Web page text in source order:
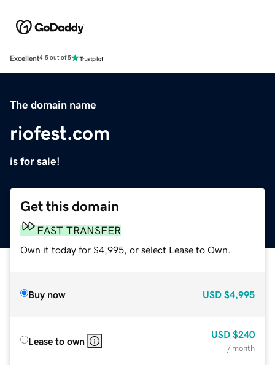
Excellent4.5 out of 5
The domain name
riofest.com
is for sale!
Get this domain
FAST TRANSFER
Own it today for $4,995, or select Lease to Own.
Buy now USD $4,995
Lease to own
USD $240
/ month